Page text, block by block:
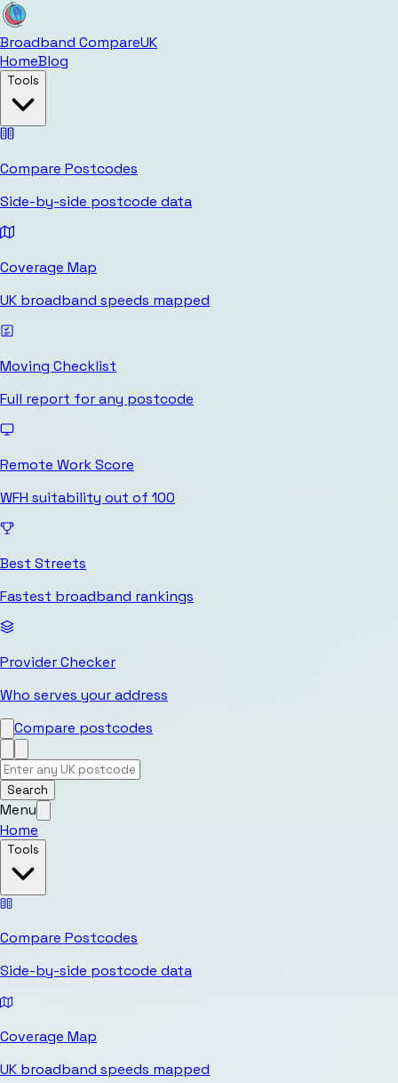
Broadband CompareUK
HomeBlog
Tools
Compare Postcodes
Side-by-side postcode data
Coverage Map
UK broadband speeds mapped
Moving Checklist
Full report for any postcode
Remote Work Score
WFH suitability out of 100
Best Streets
Fastest broadband rankings
Provider Checker
Who serves your address
Compare postcodes
Search
Menu
Home
Tools
Compare Postcodes
Side-by-side postcode data
Coverage Map
UK broadband speeds mapped